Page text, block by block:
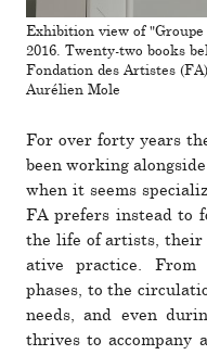
Exhibition view of
2016. Twenty-two books
Fondation des Artistes
Aurélien Mole
For over forty years
been working
when it seems
FA prefers instead to
the life of artists, their
ative prac­tice. From
phases, to the
needs, and even
thrives to